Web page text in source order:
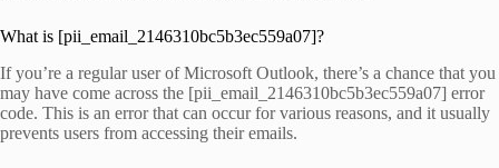
What is [pii_email_2146310bc5b3ec559a07]?
If you’re a regular user of Microsoft Outlook, there’s a chance that you
may have come across the [pii_email_2146310bc5b3ec559a07] error
code. This is an error that can occur for various reasons, and it usually
prevents users from accessing their emails.